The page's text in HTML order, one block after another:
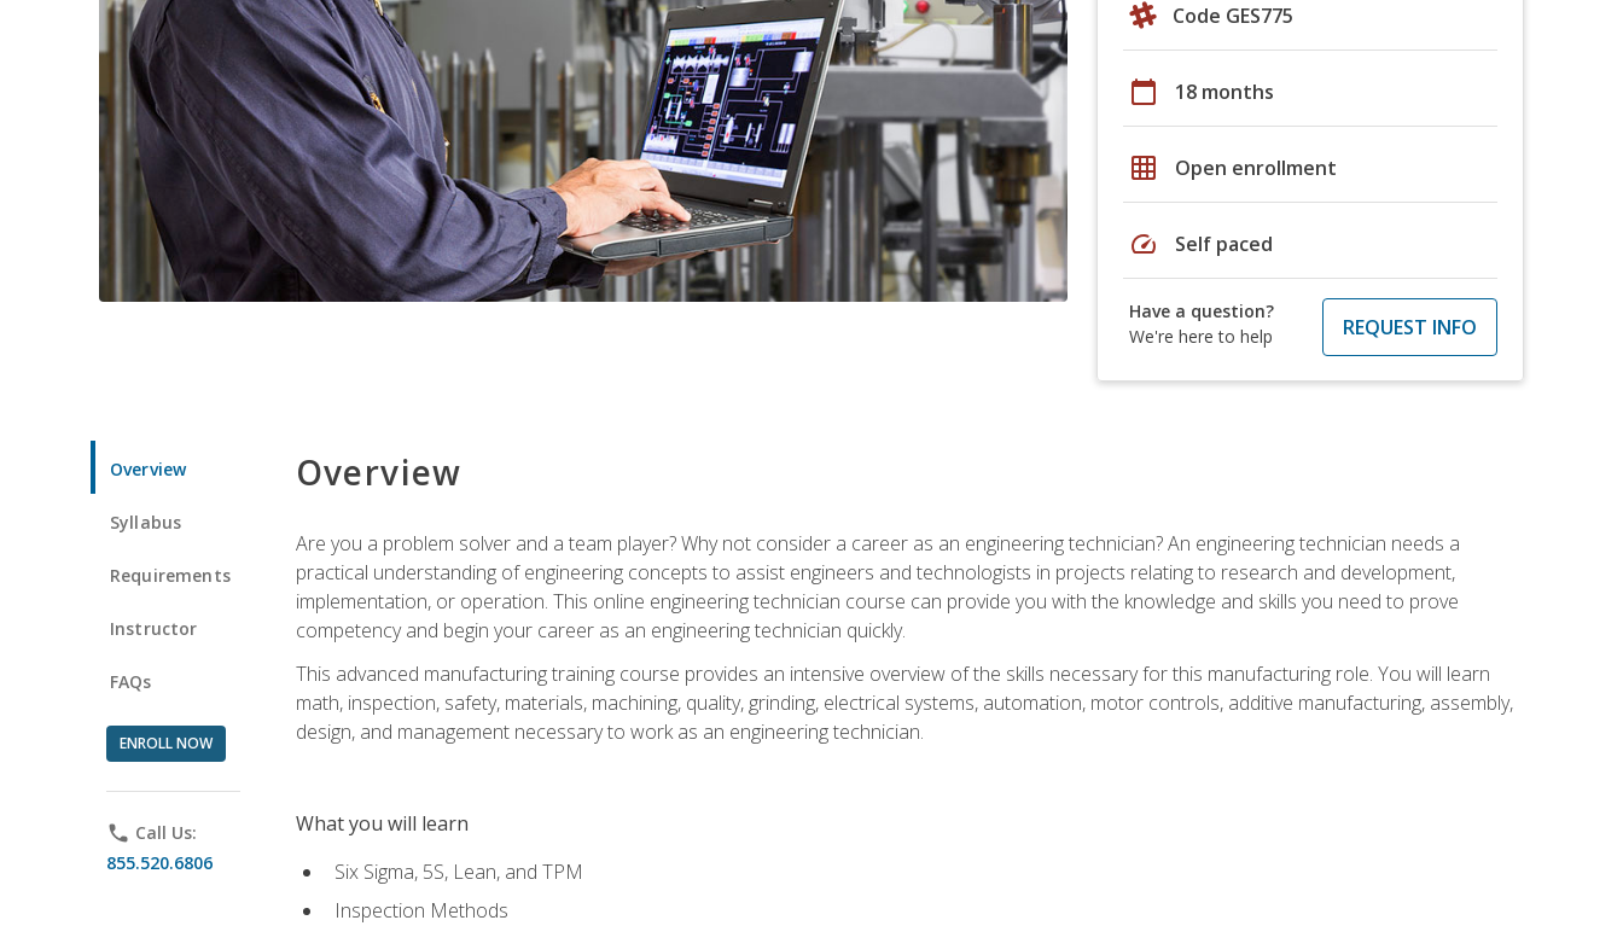
Code GES775
calendar_today 18 months
grid_on Open enrollment
speed Self paced
Have a question?
We're here to help
REQUEST INFO
Overview
Syllabus
Requirements
Instructor
FAQs
ENROLL NOW
phone Call Us:
855.520.6806
Overview
Are you a problem solver and a team player? Why not consider a career as an engineering technician? An engineering technician needs a
practical understanding of engineering concepts to assist engineers and technologists in projects relating to research and development,
implementation, or operation. This online engineering technician course can provide you with the knowledge and skills you need to prove
competency and begin your career as an engineering technician quickly.
This advanced manufacturing training course provides an intensive overview of the skills necessary for this manufacturing role. You will learn
math, inspection, safety, materials, machining, quality, grinding, electrical systems, automation, motor controls, additive manufacturing, assembly,
design, and management necessary to work as an engineering technician.
What you will learn
Six Sigma, 5S, Lean, and TPM
Inspection Methods